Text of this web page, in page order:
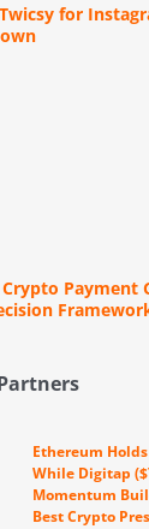
for
Payment
Ethereum
While Digitap
Momentum
Best Crypto